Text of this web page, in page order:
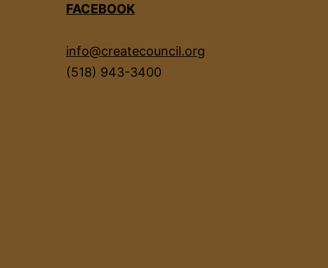
FACEBOOK
info@createcouncil.org
(518) 943-3400